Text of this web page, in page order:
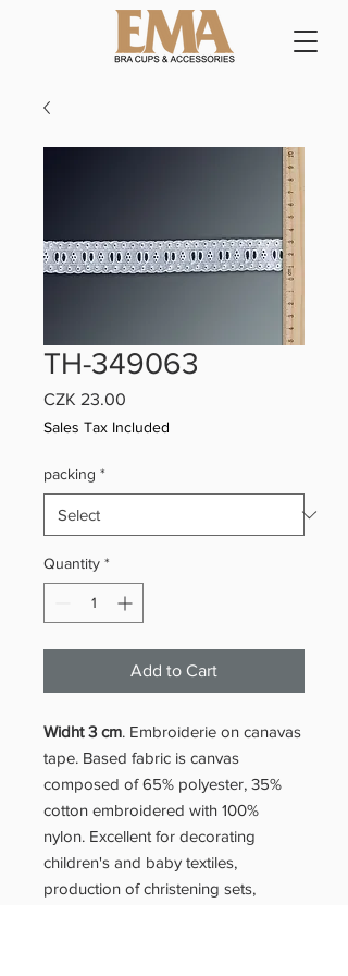
TH-349063
CZK 23.00
Sales Tax Included
packing *
Quantity *
Add to Cart
Widht 3 cm. Embroiderie on canavas
tape. Based fabric is canvas
composed of 65% polyester, 35%
cotton embroidered with 100%
nylon. Excellent for decorating
children's and baby textiles,
production of christening sets,